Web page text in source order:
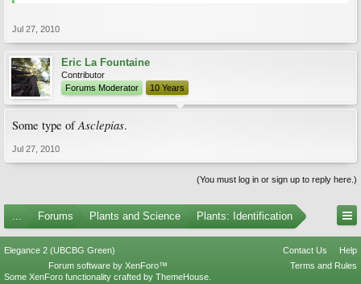
Jul 27, 2010
Eric La Fountaine
Contributor
Forums Moderator
10 Years
Some type ofAsclepias.
Jul 27, 2010
(You must log in or sign up to reply here.)
... Forums Plants and Science Plants: Identification
Elegance 2 (UBCBG Green) Contact Us
Help
Terms and Rules
Forum software by XenForo™
Some XenForo functionality crafted by ThemeHouse